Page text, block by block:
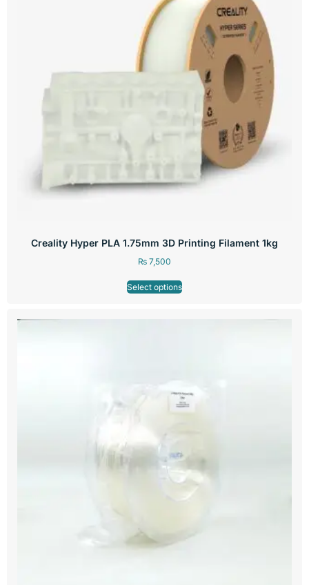
Creality Hyper PLA 1.75mm 3D Printing Filament 1kg
₨ 7,500
Select options